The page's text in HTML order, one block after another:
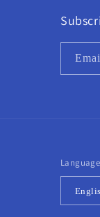
Language